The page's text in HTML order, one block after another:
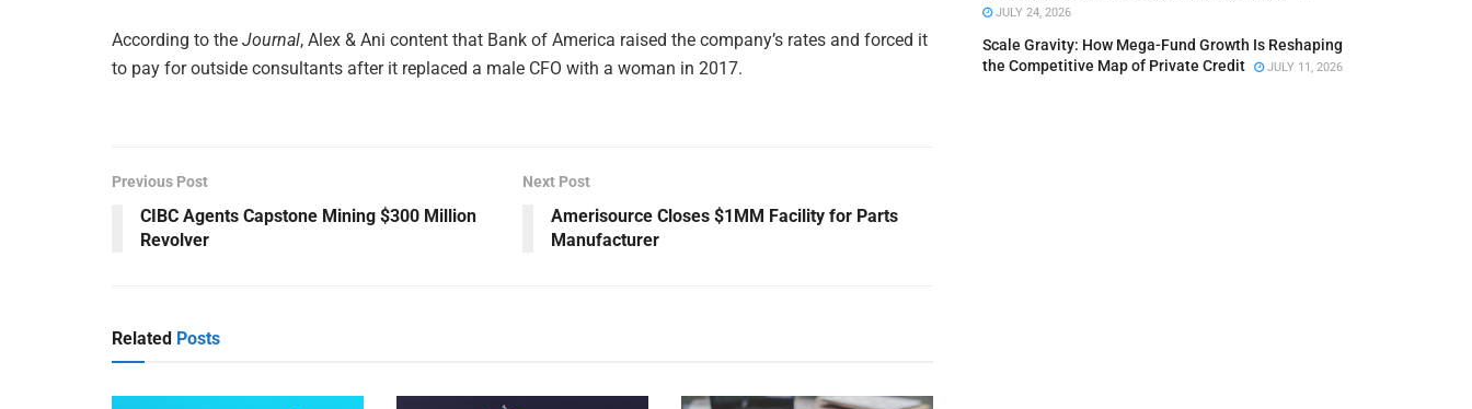
According to the Journal, Alex & Ani content that Bank of America raised the company’s rates and forced it
to pay for outside consultants after it replaced a male CFO with a woman in 2017.
Previous Post
CIBC Agents Capstone Mining $300 Million
Revolver
Next Post
Amerisource Closes $1MM Facility for Parts
Manufacturer
Related Posts
JULY 24, 2026
Scale Gravity: How Mega-Fund Growth Is Reshaping
the Competitive Map of Private Credit
JULY 11, 2026